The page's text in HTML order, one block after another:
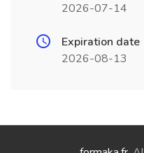
2026-07-14
Expiration date
2026-08-13